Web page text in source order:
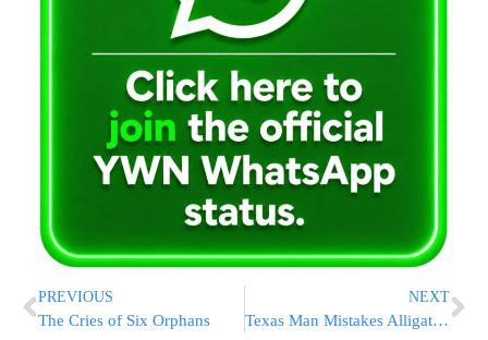
PREVIOUS
The Cries of Six Orphans
NEXT
Texas Man Mistakes Alligator for Amazon Package After Finding Reptile on Front Porch